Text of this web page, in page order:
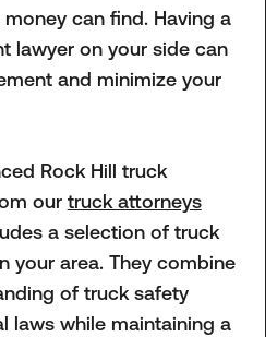
can find. Having a
lawyer on your side can
and minimize your
Rock Hill truck
our truck attorneys
a selection of truck
your area. They combine
of truck safety
laws while maintaining a